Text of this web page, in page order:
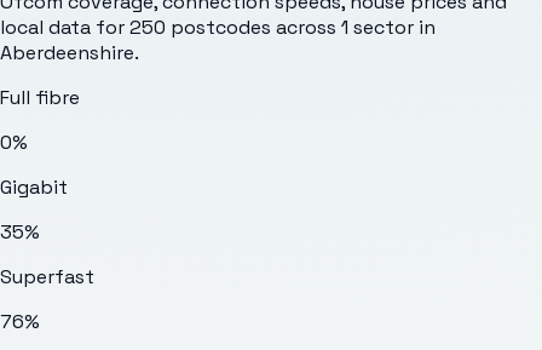
local data for250 postcodes across 1 sector in
Aberdeenshire.
Full fibre
0%
Gigabit
35%
Superfast
76%